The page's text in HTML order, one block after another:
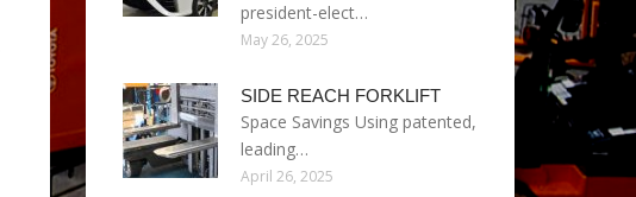
president-elect…
May 26, 2025
SIDE REACH FORKLIFT
Space Savings Using patented,
leading…
April 26, 2025